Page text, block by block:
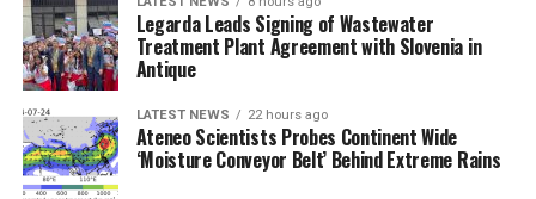
Legarda Leads Signing of Wastewater
Treatment Plant Agreement with Slovenia in
Antique
LATEST NEWS 22 hours ago
Ateneo Scientists Probes Continent Wide
‘Moisture Conveyor Belt’ Behind Extreme Rains